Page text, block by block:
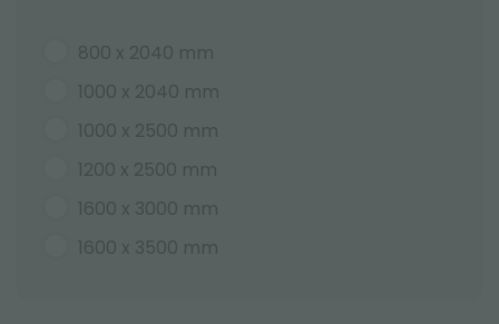
800 x 2040 mm
1000 x 2040 mm
1000 x 2500 mm
1200 x 2500 mm
1600 x 3000 mm
1600 x 3500 mm